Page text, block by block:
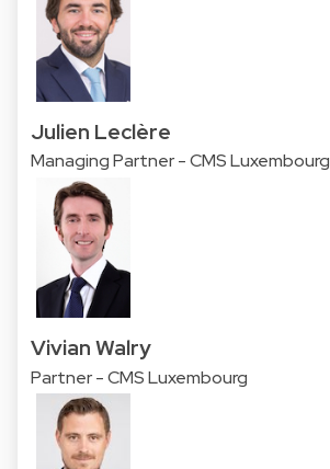
Julien Leclère
Managing Partner - CMS Luxembourg
Vivian Walry
Partner - CMS Luxembourg